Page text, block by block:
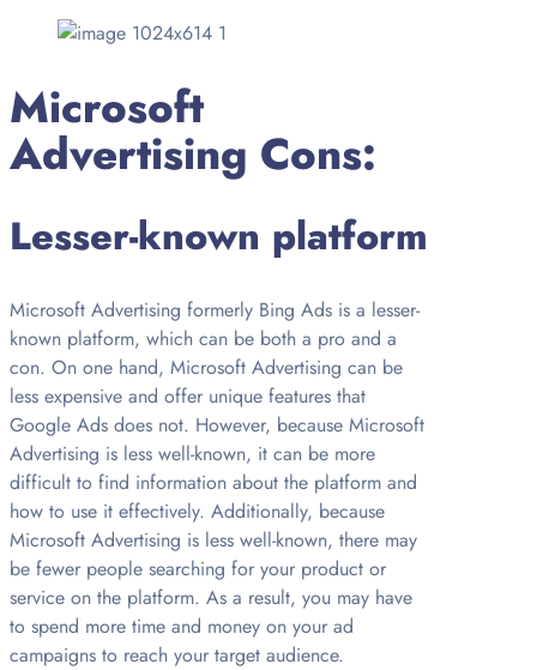
Microsoft
Advertising Cons:
Lesser-known platform
Microsoft Advertising formerly Bing Ads is a lesser-
known platform, which can be both a pro and a
con. On one hand, Microsoft Advertising can be
less expensive and offer unique features that
Google Ads does not. However, because Microsoft
Advertising is less well-known, it can be more
difficult to find information about the platform and
how to use it effectively. Additionally, because
Microsoft Advertising is less well-known, there may
be fewer people searching for your product or
service on the platform. As a result, you may have
to spend more time and money on your ad
campaigns to reach your target audience.